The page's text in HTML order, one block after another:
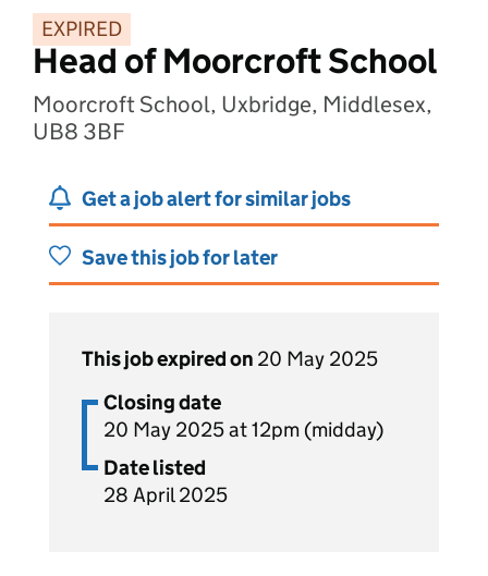
EXPIRED
Head of Moorcroft School
Moorcroft School, Uxbridge, Middlesex,
UB8 3BF
Get a job alert for similar jobs
Save this job for later
This job expired on 20 May 2025
Closing date
20 May 2025 at 12pm (midday)
Date listed
28 April 2025